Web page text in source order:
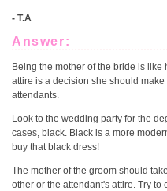
- T.A
Answer:
Being the mother of the bride is
attire is a decision she should
attendants.
Look to the wedding party for the
cases, black. Black is a more
buy that black dress!
The mother of the groom should
other or the attendant's attire. Try